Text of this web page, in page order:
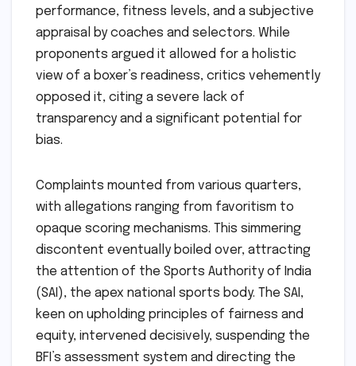
performance, fitness levels, and a subjective
appraisal by coaches and selectors. While
proponents argued it allowed for a holistic
view of a boxer’s readiness, critics vehemently
opposed it, citing a severe lack of
transparency and a significant potential for
bias.
Complaints mounted from various quarters,
with allegations ranging from favoritism to
opaque scoring mechanisms. This simmering
discontent eventually boiled over, attracting
the attention of the Sports Authority of India
(SAI), the apex national sports body. The SAI,
keen on upholding principles of fairness and
equity, intervened decisively, suspending the
BFI’s assessment system and directing the